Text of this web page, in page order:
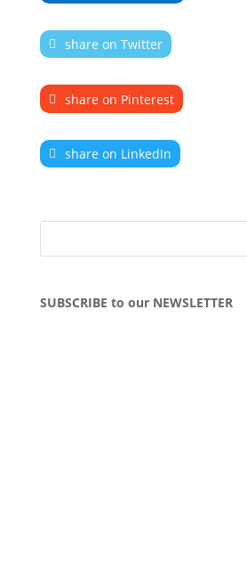
share on Twitter
share on Pinterest
share on LinkedIn
SUBSCRIBE to our NEWSLETTER